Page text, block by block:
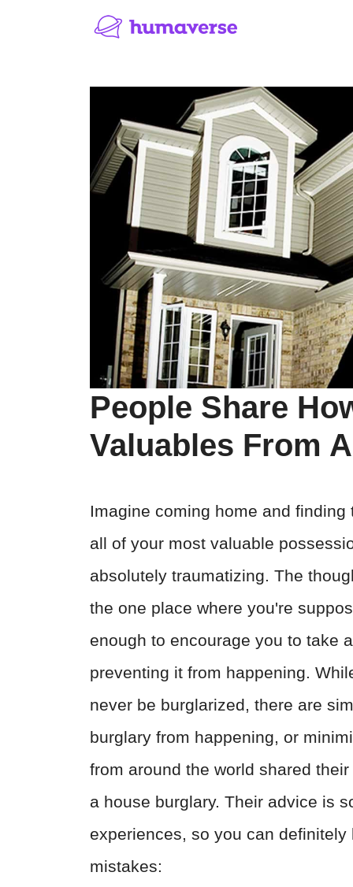
People Share
Valuables From
Imagine coming home and
all of your most valuable
absolutely traumatizing. The
the one place where you're
enough to encourage you to take
preventing it from happening.
never be burglarized, there are
burglary from happening, or
from around the world shared
a house burglary. Their advice is
experiences, so you can
mistakes: